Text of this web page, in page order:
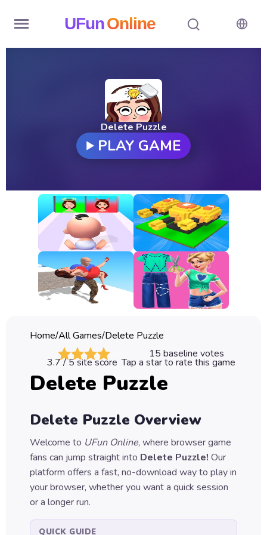
UFunOnline
New
Games
All
Games
Classic
Sprunki
Games
Car
Games
Games
Puzzle
Games
Delete Puzzle
PLAY GAME
Home/All Games/Delete Puzzle
15 baseline votes
3.7/ 5 site score Tap a star to rate this game
Delete Puzzle
Delete Puzzle Overview
Welcome to UFun Online, where browser game
fans can jump straight into Delete Puzzle! Our
platform offers a fast, no-download way to play in
your browser, whether you want a quick session
or a longer run.
QUICK GUIDE